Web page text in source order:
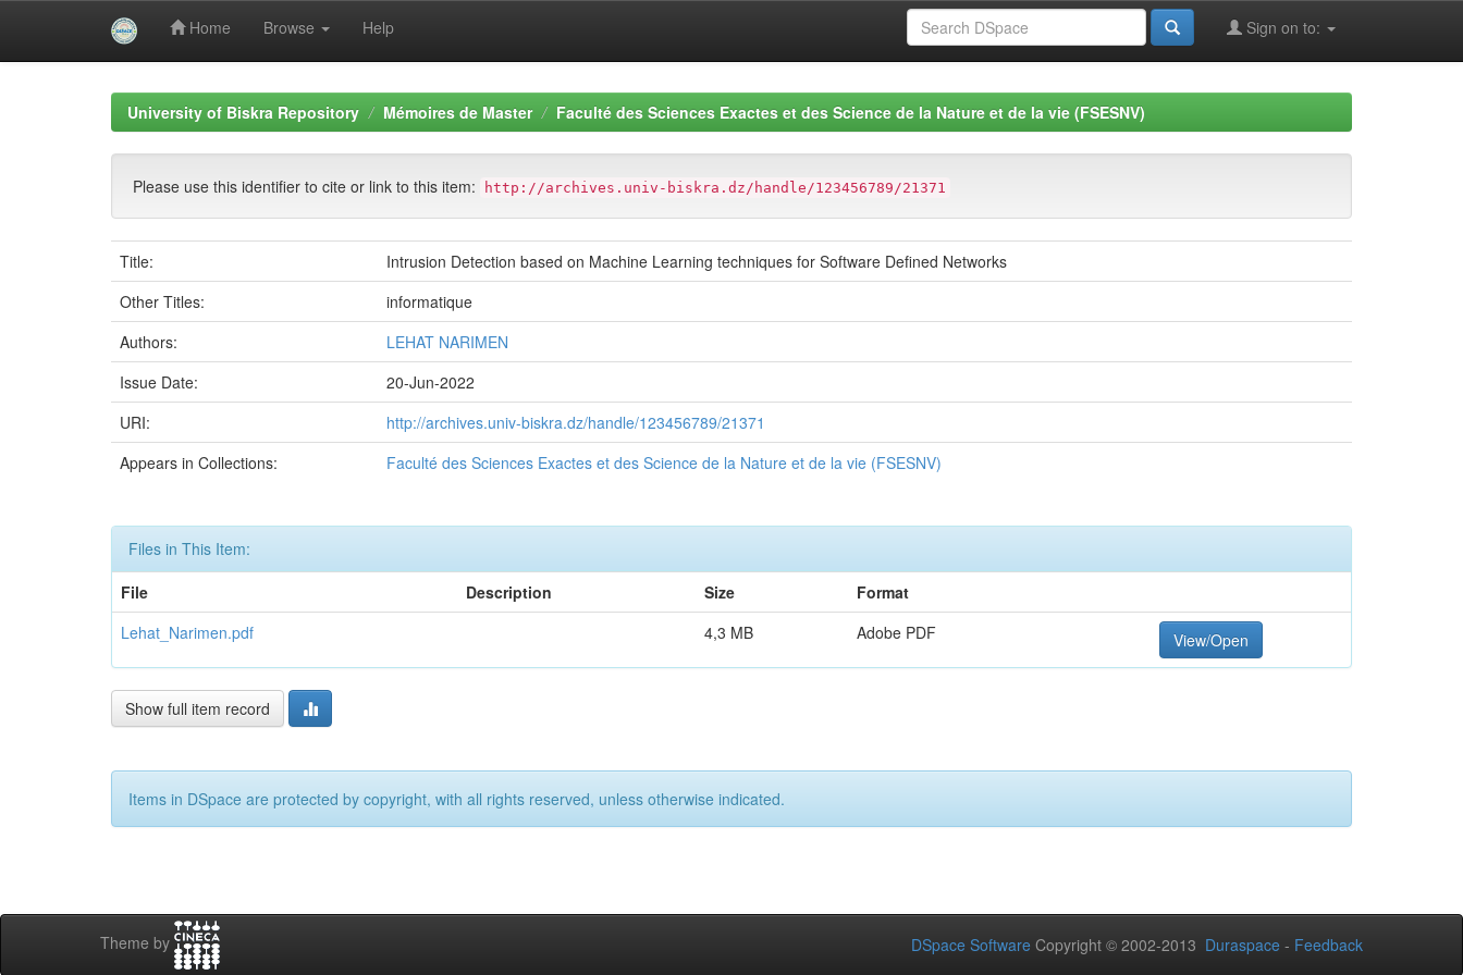
Home Browse Help Sign on to:
University of Biskra Repository Mémoires de Master Faculté des Sciences Exactes et des Science de la Nature et de la vie (FSESNV)
Please use this identifier to cite or link to this item: http://archives.univ-biskra.dz/handle/123456789/21371
Title:
Intrusion Detection based on Machine Learning techniques for Software Defined Networks
Other Titles:
informatique
Authors:
LEHAT NARIMEN
Issue Date:
20-Jun-2022
URI:
http://archives.univ-biskra.dz/handle/123456789/21371
Appears in Collections:
Faculté des Sciences Exactes et des Science de la Nature et de la vie (FSESNV)
Files in This Item:
File
Description Size
Format
Lehat_Narimen.pdf
4,3 MB Adobe PDF View/Open
Show full item record
Items in DSpace are protected by copyright, with all rights reserved, unless otherwise indicated.
Theme by DSpace Software Copyright © 2002-2013 Duraspace - Feedback